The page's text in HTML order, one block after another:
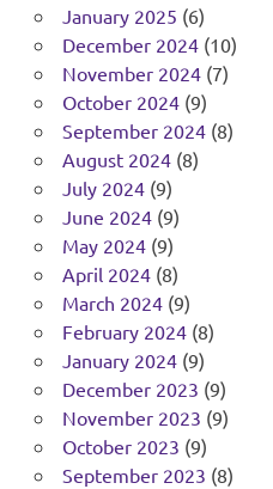
January 2025 (6)
December 2024(10)
November 2024(7)
October 2024(9)
September 2024(8)
August 2024(8)
July 2024(9)
June 2024(9)
May 2024(9)
April 2024(8)
March 2024(9)
February 2024(8)
January 2024(9)
December 2023 (9)
November 2023 (9)
October 2023 (9)
September 2023 (8)